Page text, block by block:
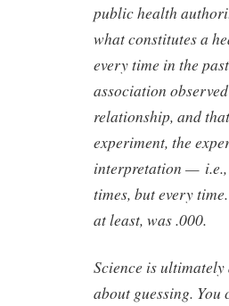
public health
what constitutes a
every time in the
association
relationship, and
experiment, the
interpretation — i.e.,
times, but every
at least, was .000.
Science is ultimately
about guessing.